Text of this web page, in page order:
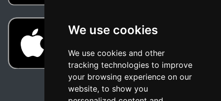
We use cookies
We use cookies and other
tracking technologies to improve
your browsing experience on our
website, to show you